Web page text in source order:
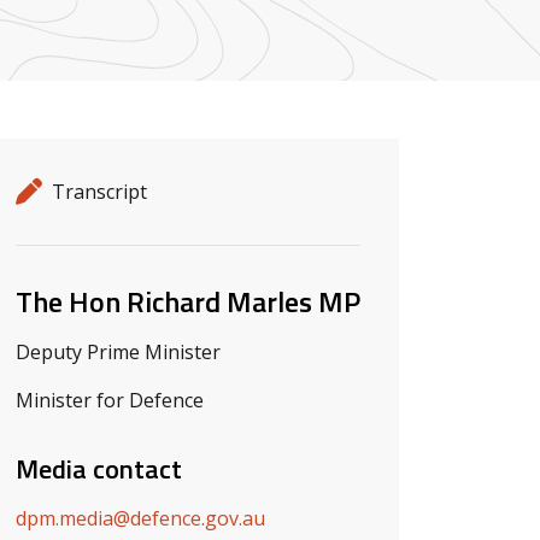
Release details
Release type
Transcript
Related ministers and contacts
The Hon Richard Marles MP
Deputy Prime Minister
Minister for Defence
Media contact
dpm.media@defence.gov.au